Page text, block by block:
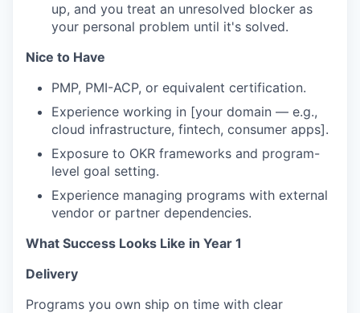
up, and you treat an unresolved blocker as
your personal problem until it's solved.
Nice to Have
PMP, PMI-ACP, or equivalent certification.
Experience working in [your domain — e.g.,
cloud infrastructure, fintech, consumer apps].
Exposure to OKR frameworks and program-
level goal setting.
Experience managing programs with external
vendor or partner dependencies.
What Success Looks Like in Year 1
Delivery
Programs you own ship on time with clear